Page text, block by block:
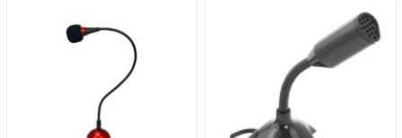
base • Flexible microphone arm